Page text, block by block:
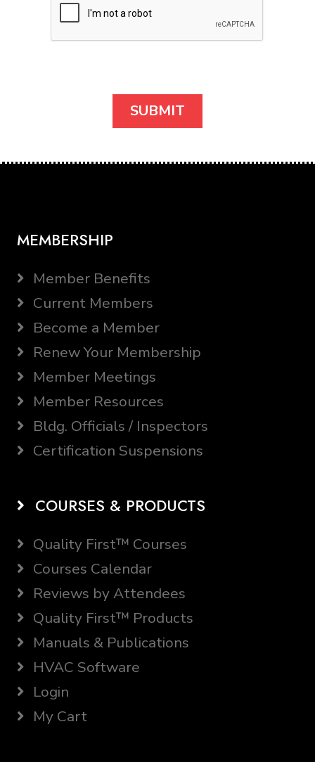
MEMBERSHIP
Member Benefits
Current Members
Become a Member
Renew Your Membership
Member Meetings
Member Resources
Bldg. Officials / Inspectors
Certification Suspensions
COURSES & PRODUCTS
Quality First™ Courses
Courses Calendar
Reviews by Attendees
Quality First™ Products
Manuals & Publications
HVAC Software
Login
My Cart